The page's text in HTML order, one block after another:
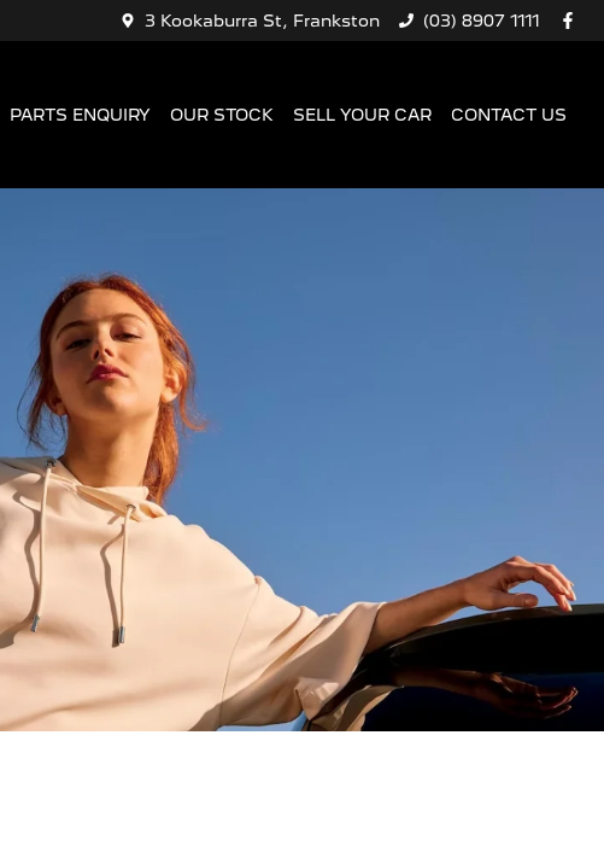
3 Kookaburra St, Frankston (03) 8907 1111
PARTS ENQUIRY OUR STOCK SELL YOUR CAR CONTACT US